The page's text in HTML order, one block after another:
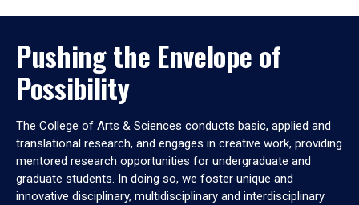
Pushing the Envelope of
Possibility
The College of Arts & Sciences conducts basic, applied and
translational research, and engages in creative work, providing
mentored research opportunities for undergraduate and
graduate students. In doing so, we foster unique and
innovative disciplinary, multidisciplinary and interdisciplinary